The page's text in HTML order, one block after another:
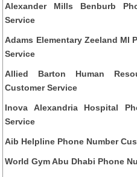
Alexander Mills Benburb
Service
Adams Elementary Zeeland MI
Service
Allied Barton Human
Customer Service
Inova Alexandria Hospital
Service
Aib Helpline Phone Number
World Gym Abu Dhabi Phone